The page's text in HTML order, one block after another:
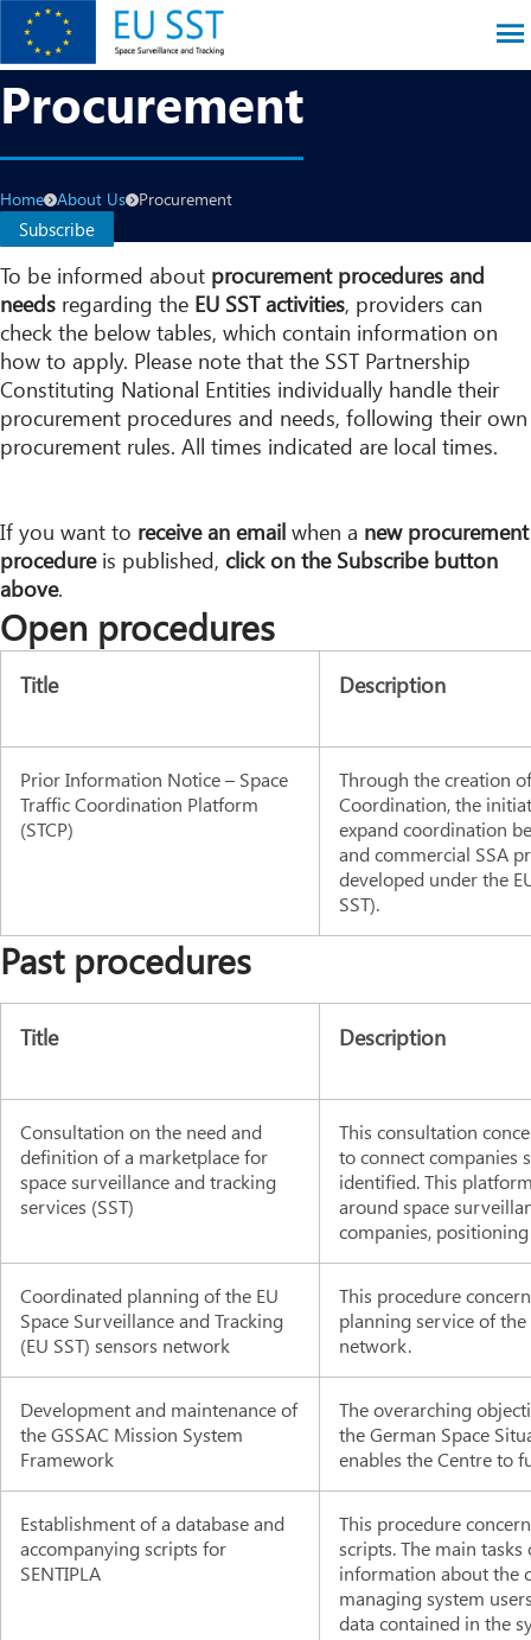
Skip
main
content
EU SST
Procurement
Breadcrumb
Home About Us Procurement
Subscribe
To be informed about procurement procedures and
needs regarding the EU SST activities, providers can
check the below tables, which contain information on
how to apply. Please note that the SST Partnership
Constituting National Entities individually handle their
procurement procedures and needs, following their own
procurement rules. All times indicated are local times.
If you want to receive an email when a new procurement
procedureis published, click on the Subscribe button
above.
Open procedures
Title Description
Prior Information Notice – Space
Traffic Coordination Platform
(STCP)
Through the creation
Coordination, the
expand coordination
and commercial SSA
developed under the
SST).
Past procedures
Title Description
Consultation on the need and
definition of a marketplace for
space surveillance and tracking
services (SST)
This consultation
to connect companies
identified. This
around space
companies,
Coordinated planning of the EU
Space Surveillance and Tracking
(EU SST) sensors network
This procedure
planning service of the
network.
Development and maintenance of
the GSSAC Mission System
Framework
The overarching
the German Space
enables the Centre to
Establishment of a database and
accompanying scripts for
SENTIPLA
This procedure
scripts. The main
information about the
managing system
data contained in the